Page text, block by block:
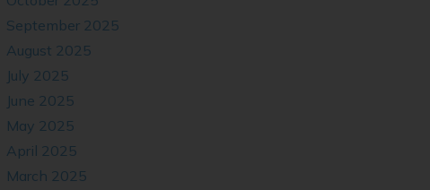
September 2025
August 2025
July 2025
June 2025
May 2025
April 2025
March 2025